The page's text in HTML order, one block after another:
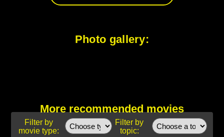
Photo gallery:
More recommended movies
Filter by
topic:
Filter by
movie type: